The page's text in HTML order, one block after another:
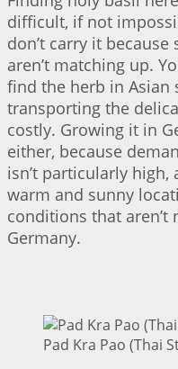
difficult, if not
don’t carry it
aren’t matching up.
find the herb in Asian
transporting the
costly. Growing it in
either, because
isn’t particularly
warm and sunny
conditions that aren’t
Germany.
Pad Kra Pao (Thai